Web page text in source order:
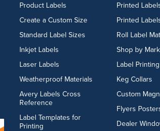
Product Labels
Create a Custom Size
Standard Label Sizes
Inkjet Labels
Laser Labels
Weatherproof Materials
Avery Labels Cross
Reference
Label Templates for
Printing
Printed
Printed
Roll Label
Shop by
Label Printing
Keg Collars
Custom
Flyers
Dealer